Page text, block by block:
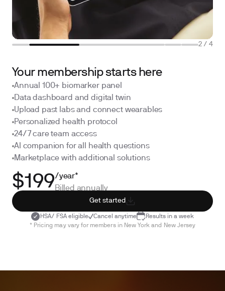
2 / 4
Your membership starts here
Annual 100+ biomarker panel
Data dashboard and digital twin
Upload past labs and connect wearables
Personalized health protocol
24/7 care team access
AI companion for all health questions
Marketplace with additional solutions
$199/year*
Billed annually
Get started
HSA/ FSA eligible Cancel anytime
Results in a week
* Pricing may vary for members in New York and New Jersey